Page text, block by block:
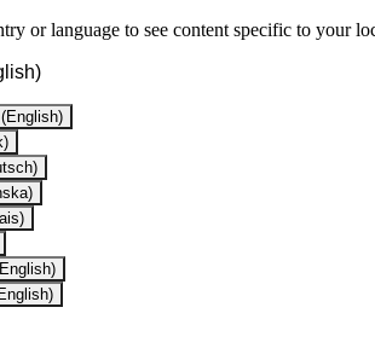
or language to see content specific to your